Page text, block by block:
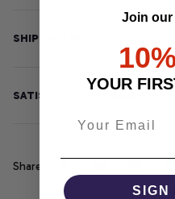
SHIPPING INFO
SATISFACTION GUARANTEE
Share
Join our
YOUR
SIGN